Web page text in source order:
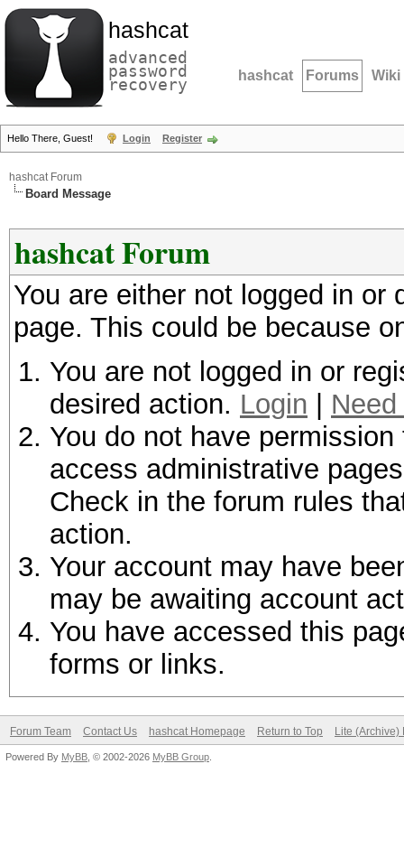
hashcat
advanced
password
recovery hashcat Forums Wiki
Hello There, Guest! Login Register
hashcat Forum
Board Message
hashcat Forum
You are either not logged in
page. This could be because
You are not logged in or
desired action. Login
You do not have
access administrative
Check in the forum rules
action.
Your account may have
may be awaiting account
You have accessed this
forms or links.
Forum Team Contact Us hashcat Homepage Return to Top Lite (Archive)
Powered By MyBB , © 2002-2026 MyBB Group